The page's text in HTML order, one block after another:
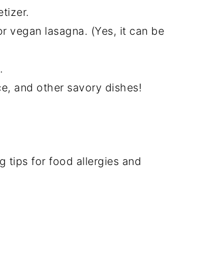
vegan lasagna. (Yes, it can be
and other savory dishes!
tips for food allergies and